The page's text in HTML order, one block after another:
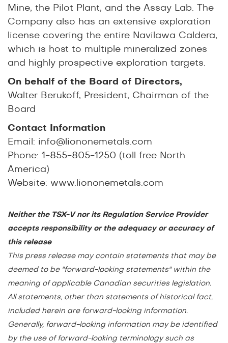
Mine, the Pilot Plant, and the Assay Lab. The
Company also has an extensive exploration
license covering the entire Navilawa Caldera,
which is host to multiple mineralized zones
and highly prospective exploration targets.
On behalf of the Board of Directors,
Walter Berukoff, President, Chairman of the
Board
Contact Information
Email: info@liononemetals.com
Phone: 1-855-805-1250 (toll free North
America)
Website: www.liononemetals.com
Neither the TSX-V nor its Regulation Service Provider
accepts responsibility or the adequacy or accuracy of
this release
This press release may contain statements that may be
deemed to be "forward-looking statements" within the
meaning of applicable Canadian securities legislation.
All statements, other than statements of historical fact,
included herein are forward-looking information.
Generally, forward-looking information may be identified
by the use of forward-looking terminology such as